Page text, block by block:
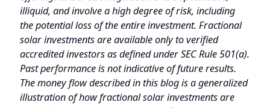
should carefully review the Private Placement
Memorandum (PPM) and LLC Operating Agreement
for the specific mechanics of their investment, and
consult with their own legal, tax, and financial
advisors before making any investment decision.
SustVest LLC does not provide investment, legal, or
tax advice.